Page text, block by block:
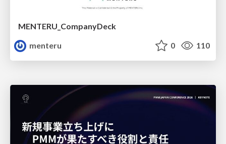
MENTERU_CompanyDeck
menteru
0 110